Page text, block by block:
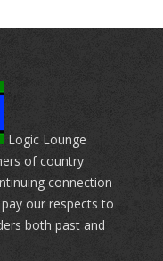
Logic Lounge
of country
connection
our respects to
both past and